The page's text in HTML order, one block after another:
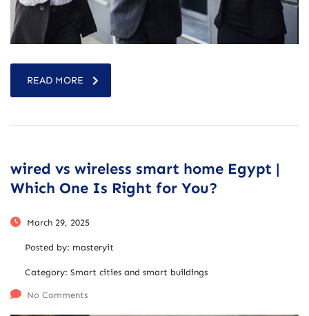
READ MORE
wired vs wireless smart home Egypt |
Which One Is Right for You?
March 29, 2025
Posted by: masteryit
Category: Smart cities and smart buildings
No Comments